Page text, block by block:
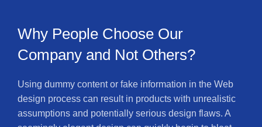
Why People Choose Our
Company and Not Others?
Using dummy content or fake information in the Web
design process can result in products with unrealistic
assumptions and potentially serious design flaws. A